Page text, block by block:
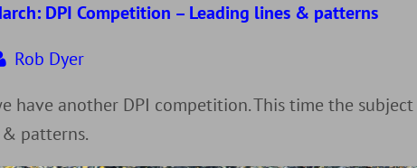
DPI Competition – Leading lines & patterns
Rob Dyer
have another DPI competition. This time the subject
patterns.